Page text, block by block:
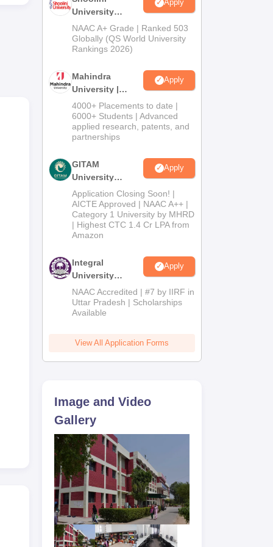
University
Admissions
2026
Apply
NAAC A+ Grade | Ranked 503
Globally (QS World University
Rankings 2026)
Mahindra
University |
Admissions
2026
Apply
4000+ Placements to date |
6000+ Students | Advanced
applied research, patents, and
partnerships
GITAM
University
Admissions
2026
Apply
Application Closing Soon! |
AICTE Approved | NAAC A++ |
Category 1 University by MHRD
| Highest CTC 1.4 Cr LPA from
Amazon
Integral
University
Admissions
2026
Apply
NAAC Accredited | #7 by IIRF in
Uttar Pradesh | Scholarships
Available
View All Application Forms
Image and Video
Gallery